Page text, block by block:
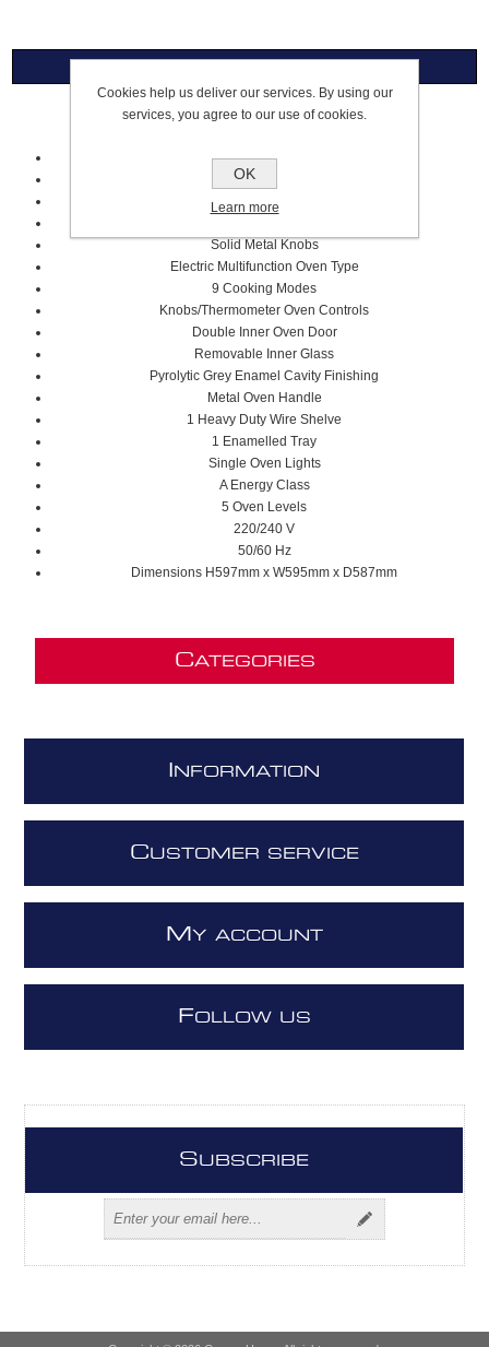
Electric Built-in Oven
60cm
Ivory/Copper Colour
Heritage Series
Solid Metal Knobs
Electric Multifunction Oven Type
9 Cooking Modes
Knobs/Thermometer Oven Controls
Double Inner Oven Door
Removable Inner Glass
Pyrolytic Grey Enamel Cavity Finishing
Metal Oven Handle
1 Heavy Duty Wire Shelve
1 Enamelled Tray
Single Oven Lights
A Energy Class
5 Oven Levels
220/240 V
50/60 Hz
Dimensions H597mm x W595mm x D587mm
CATEGORIES
NFORMATION
CUSTOMER SERVICE
M Y ACCOUNT
FOLLOW US
SUBSCRIBE
Cookies help us deliver our services. By using our
services, you agree to our use of cookies.
OK
Learn more